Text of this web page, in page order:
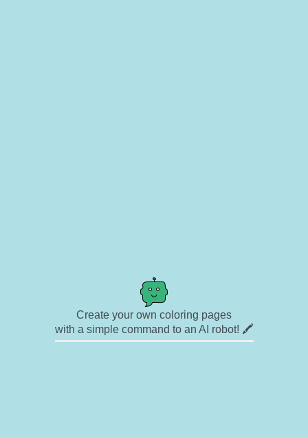
Create your own coloring pages
with a simple command to an AI robot! 🖍️